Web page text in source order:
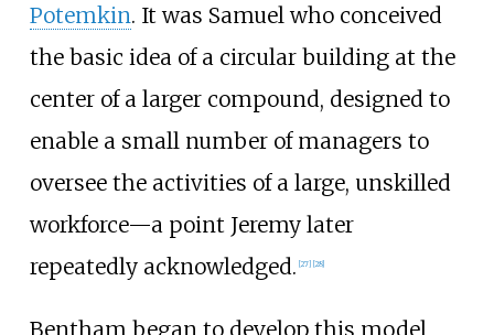
Potemkin. It was Samuel who conceived
the basic idea of a circular building at the
center of a larger compound, designed to
enable a small number of managers to
oversee the activities of a large, unskilled
workforce—a point Jeremy later
repeatedly acknowledged. [27] [28]
Bentham began to develop this model,